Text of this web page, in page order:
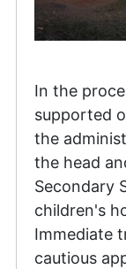
In the
supported
the
the head
Secondary
children's
Immediate
cautious